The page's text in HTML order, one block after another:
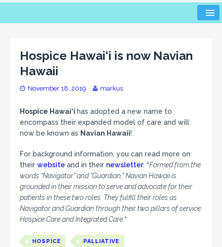
Hospice Hawai‘i is now Navian
Hawaii
November 18, 2019 markus
Hospice Hawai‘i has adopted a new name to
encompass their expanded model of care and will
now be known as Navian Hawaii!
For background information, you can read more on
their website and in their newsletter: “Formed from the
words “Navigator” and “Guardian,” Navian Hawaii is
grounded in their mission to serve and advocate for their
patients in these two roles. They fulfill their roles as
Navigator and Guardian through their two pillars of service:
Hospice Care and Integrated Care.“
HOSPICE PALLIATIVE